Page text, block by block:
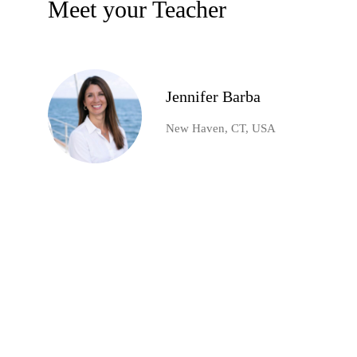
Meet your Teacher
Jennifer Barba
New Haven, CT, USA